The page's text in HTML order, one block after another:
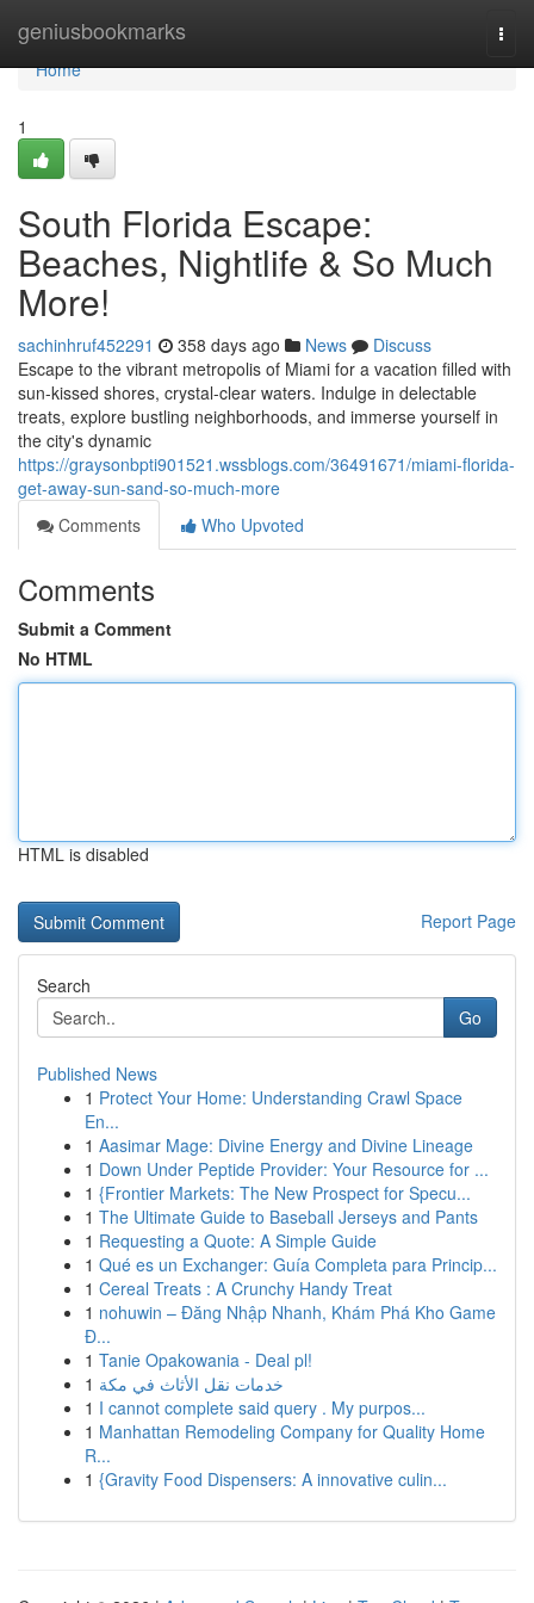
geniusbookmarks
Home
Home
1
South Florida Escape:
Beaches, Nightlife & So Much
More!
sachinhruf452291 358 days ago News
Discuss
Escape to the vibrant metropolis of Miami for a vacation filled with
sun-kissed shores, crystal-clear waters. Indulge in delectable
treats, explore bustling neighborhoods, and immerse yourself in
the city's dynamic
https://graysonbpti901521.wssblogs.com/36491671/miami-florida-
get-away-sun-sand-so-much-more
Comments
Who Upvoted
Comments
Submit a Comment
No HTML
HTML is disabled
Report Page
Search
Go
Published News
1 Protect Your Home: Understanding Crawl Space
En...
1 Aasimar Mage: Divine Energy and Divine Lineage
1 Down Under Peptide Provider: Your Resource for ...
1 {Frontier Markets: The New Prospect for Specu...
1 The Ultimate Guide to Baseball Jerseys and Pants
1 Requesting a Quote: A Simple Guide
1 Qué es un Exchanger: Guía Completa para Princip...
1 Cereal Treats : A Crunchy Handy Treat
1 nohuwin – Đăng Nhập Nhanh, Khám Phá Kho Game
Đ...
1 Tanie Opakowania - Deal pl!
1 خدمات نقل الأثاث في مكة
1 I cannot complete said query . My purpos...
1 Manhattan Remodeling Company for Quality Home
R...
1 {Gravity Food Dispensers: A innovative culin...